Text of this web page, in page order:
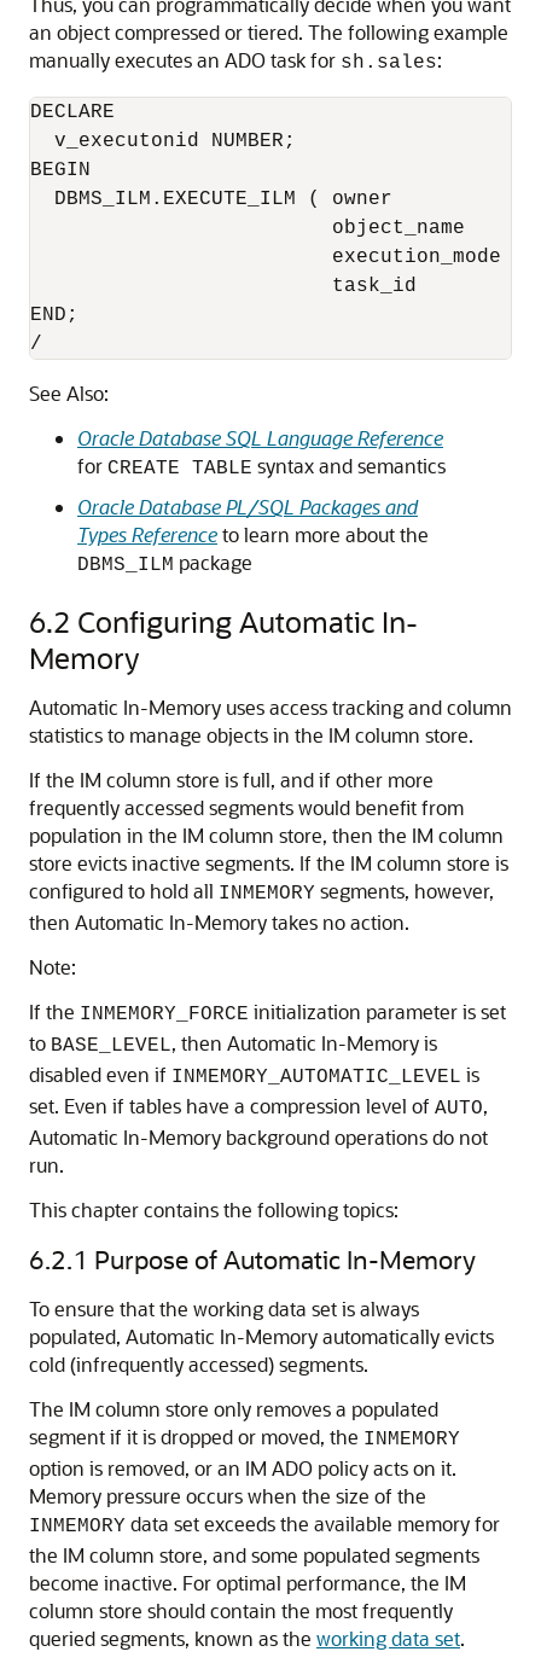
an object compressed or tiered. The following example
manually executes an ADO task for sh.sales:
DECLARE
  v_executonid NUMBER;
BEGIN
DBMS_ILM.EXECUTE_ILM ( owner
object_name
execution_mode
task_id
END;
/
See Also:
Oracle Database SQL Language Reference
for CREATE TABLE syntax and semantics
Oracle Database PL/SQL Packages and
Types Referenceto learn more about the
DBMS_ILM package
6.2 ConfiguringAutomatic In-
Memory
Automatic In-Memory uses access tracking and column
statistics to manage objects in the IM column store.
If the IM column store is full, and if other more
frequently accessed segments would benefit from
population in the IM column store, then the IM column
store evicts inactive segments. If the IM column store is
configured to hold all INMEMORY segments, however,
then Automatic In-Memorytakes no action.
Note:
If the INMEMORY_FORCE initialization parameter is set
to BASE_LEVEL, then Automatic In-Memory is
disabled even if INMEMORY_AUTOMATIC_LEVEL is
set. Even if tables have a compression level of AUTO,
Automatic In-Memory background operations do not
run.
This chapter contains the following topics:
6.2.1 Purpose ofAutomatic In-Memory
To ensure that the working data set is always
populated, Automatic In-Memoryautomatically evicts
cold (infrequently accessed) segments.
The IM column store only removes a populated
segment if it is dropped or moved, the INMEMORY
option is removed, or an IM ADO policy acts on it.
Memory pressure occurs when the size of the
INMEMORY data set exceeds the available memory for
the IM column store, and some populated segments
become inactive. For optimal performance, the IM
column store should contain the most frequently
queried segments, known as the working data set.